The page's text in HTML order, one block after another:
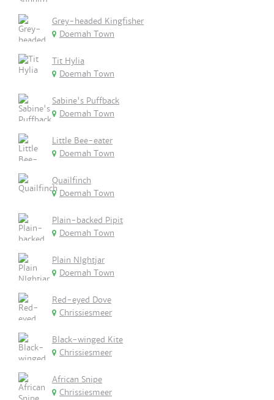
Grey-headed Kingfisher
Doemah Town
Tit Hylia
Doemah Town
Sabine's Puffback
Doemah Town
Little Bee-eater
Doemah Town
Quailfinch
Doemah Town
Plain-backed Pipit
Doemah Town
Plain NIghtjar
Doemah Town
Red-eyed Dove
Chrissiesmeer
Black-winged Kite
Chrissiesmeer
African Snipe
Chrissiesmeer